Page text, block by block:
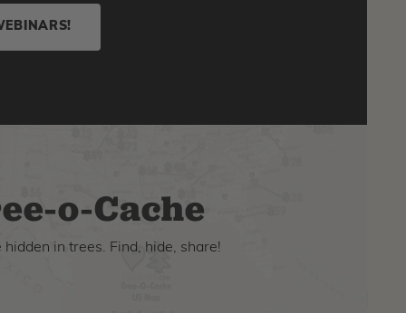
o-Cache
hidden in trees. Find, hide, share!